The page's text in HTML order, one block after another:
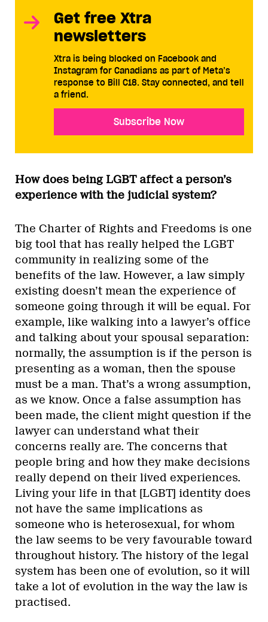
Get free Xtra
newsletters
Xtra is being blocked on Facebook and
Instagram for Canadians as part of Meta’s
response to Bill C18. Stay connected, and tell
a friend.
Subscribe Now
How does being LGBT affect a person’s
experience with the judicial system?
The Charter of Rights and Freedoms is one
big tool that has really helped the LGBT
community in realizing some of the
benefits of the law. However, a law simply
existing doesn’t mean the experience of
someone going through it will be equal. For
example, like walking into a lawyer’s office
and talking about your spousal separation:
normally, the assumption is if the person is
presenting as a woman, then the spouse
must be a man. That’s a wrong assumption,
as we know. Once a false assumption has
been made, the client might question if the
lawyer can understand what their
concerns really are. The concerns that
people bring and how they make decisions
really depend on their lived experiences.
Living your life in that [LGBT] identity does
not have the same implications as
someone who is heterosexual, for whom
the law seems to be very favourable toward
throughout history. The history of the legal
system has been one of evolution, so it will
take a lot of evolution in the way the law is
practised.